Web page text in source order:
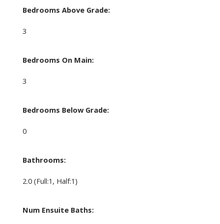
Bedrooms Above Grade:
3
Bedrooms On Main:
3
Bedrooms Below Grade:
0
Bathrooms:
2.0 (Full:1, Half:1)
Num Ensuite Baths: